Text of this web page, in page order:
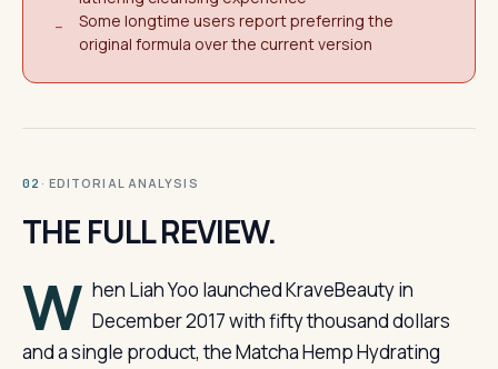
−
Some longtime users report preferring the
original formula over the current version
02 · EDITORIAL ANALYSIS
THE FULL REVIEW.
W hen Liah Yoo launched KraveBeauty in
December 2017 with fifty thousand dollars
and a single product, the Matcha Hemp Hydrating